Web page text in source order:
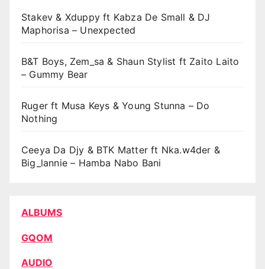
Stakev & Xduppy ft Kabza De Small & DJ
Maphorisa – Unexpected
B&T Boys, Zem_sa & Shaun Stylist ft Zaito Laito
– Gummy Bear
Ruger ft Musa Keys & Young Stunna – Do
Nothing
Ceeya Da Djy & BTK Matter ft Nka.w4der &
Big_lannie – Hamba Nabo Bani
ALBUMS
GQOM
AUDIO